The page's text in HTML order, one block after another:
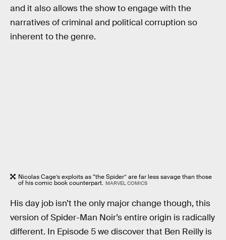
and it also allows the show to engage with the
narratives of criminal and political corruption so
inherent to the genre.
Nicolas Cage’s exploits as “the Spider” are far less savage than those
of his comic book counterpart. MARVEL COMICS
His day job isn’t the only major change though, this
version of Spider-Man Noir’s entire origin is radically
different. In Episode 5 we discover that Ben Reilly is